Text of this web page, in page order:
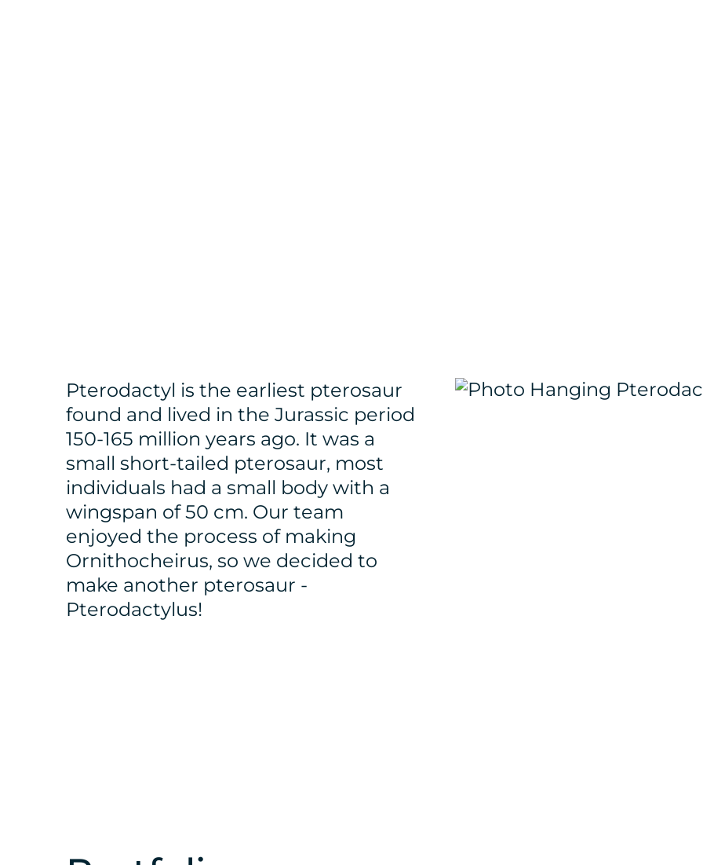
Pterodactyl is the earliest pterosaur
found and lived in the Jurassic period
150-165 million years ago. It was a
small short-tailed pterosaur, most
individuals had a small body with a
wingspan of 50 cm. Our team
enjoyed the process of making
Ornithocheirus, so we decided to
make another pterosaur -
Pterodactylus!